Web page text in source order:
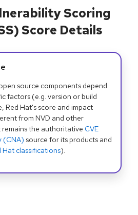
Scoring
Score Details
source components depend
factors (e.g. version or build
Red Hat's score and impact
from NVD and other
remains the authoritative CVE
(CNA) source for its products and
Hat classifications).